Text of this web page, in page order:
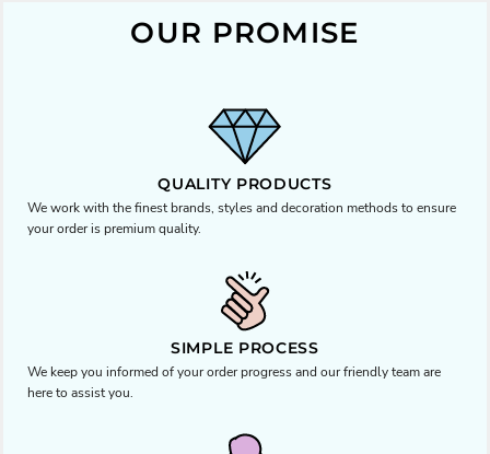
OUR PROMISE
QUALITY PRODUCTS
We work with the finest brands, styles and decoration methods to ensure
your order is premium quality.
SIMPLE PROCESS
We keep you informed of your order progress and our friendly team are
here to assist you.